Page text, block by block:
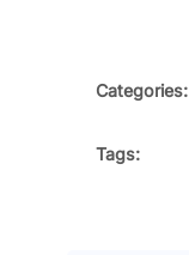
Categories:
Tags: